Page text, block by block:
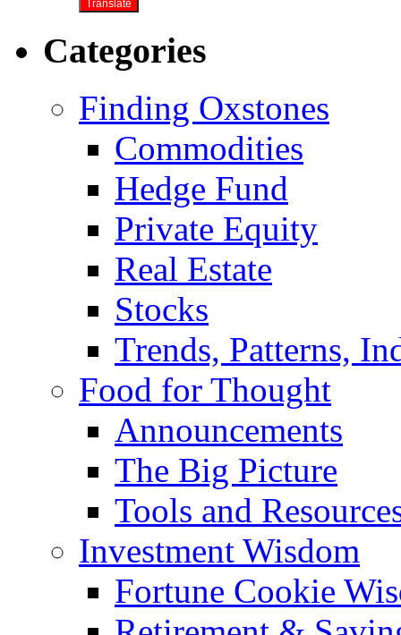
Categories
Finding Oxstones
Commodities
Hedge Fund
Private Equity
Real Estate
Stocks
Trends, Patterns,
Food for Thought
Announcements
The Big Picture
Tools and
Investment Wisdom
Fortune Cookie